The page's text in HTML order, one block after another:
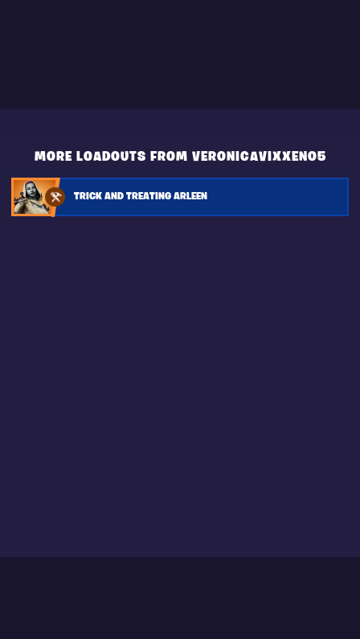
MORE LOADOUTS FROM VERONICAVIXXEN05
TRICK AND TREATING ARLEEN